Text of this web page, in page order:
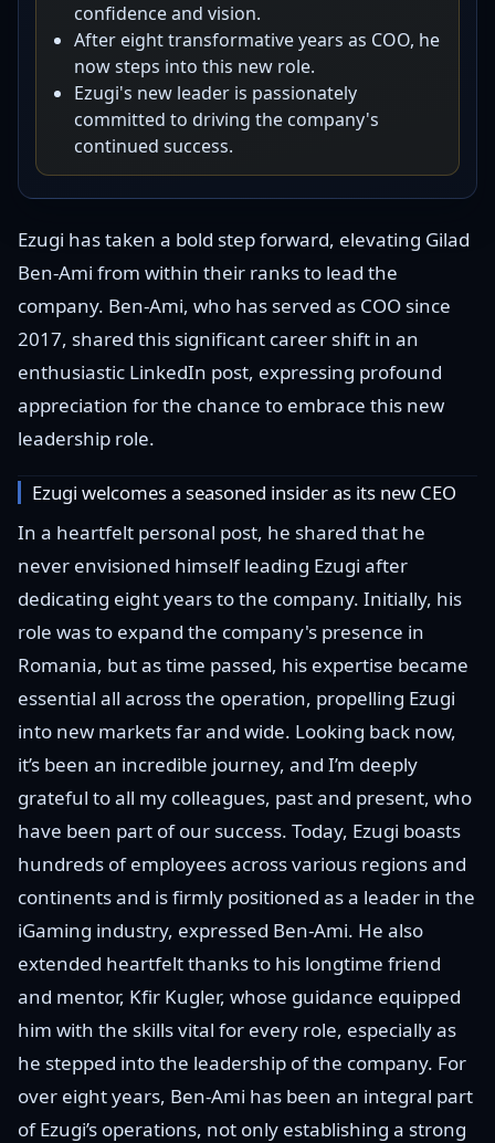
confidence and vision.
After eight transformative years as COO, he
now steps into this new role.
Ezugi's new leader is passionately
committed to driving the company's
continued success.
Ezugi has taken a bold step forward, elevating Gilad
Ben-Ami from within their ranks to lead the
company. Ben-Ami, who has served as COO since
2017, shared this significant career shift in an
enthusiastic LinkedIn post, expressing profound
appreciation for the chance to embrace this new
leadership role.
Ezugi welcomes a seasoned insider as its new CEO
In a heartfelt personal post, he shared that he
never envisioned himself leading Ezugi after
dedicating eight years to the company. Initially, his
role was to expand the company's presence in
Romania, but as time passed, his expertise became
essential all across the operation, propelling Ezugi
into new markets far and wide. Looking back now,
it’s been an incredible journey, and I’m deeply
grateful to all my colleagues, past and present, who
have been part of our success. Today, Ezugi boasts
hundreds of employees across various regions and
continents and is firmly positioned as a leader in the
iGaming industry, expressed Ben-Ami. He also
extended heartfelt thanks to his longtime friend
and mentor, Kfir Kugler, whose guidance equipped
him with the skills vital for every role, especially as
he stepped into the leadership of the company. For
over eight years, Ben-Ami has been an integral part
of Ezugi’s operations, not only establishing a strong